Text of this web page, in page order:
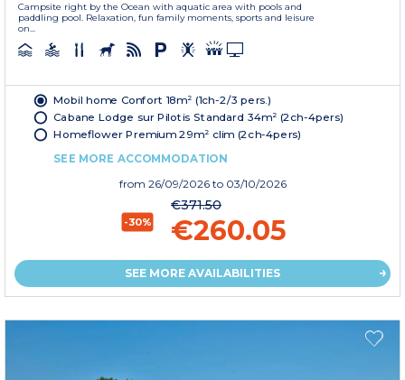
Campsite right by the Ocean with aquatic area with pools and
paddling pool. Relaxation, fun family moments, sports and leisure
on...
Mobil home Confort 18m² (1ch-2/3 pers.)
Cabane Lodge sur Pilotis Standard 34m² (2ch-4pers)
Homeflower Premium 29m² clim (2ch-4pers)
SEE MORE ACCOMMODATION
from 26/09/2026 to 03/10/2026
-30%
€371.50
€260.05
SEE MORE AVAILABILITIES